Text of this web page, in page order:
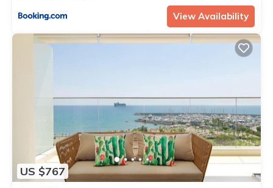
View Availability
US $767